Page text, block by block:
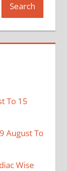
Search
To 15
August To
Wise